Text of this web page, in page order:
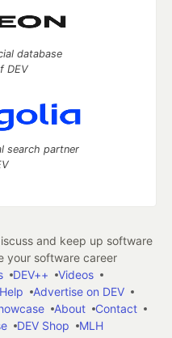
database
DEV
search partner
and keep up software
your software career
DEV++
Videos
Advertise on DEV
About
Contact
DEV Shop
MLH